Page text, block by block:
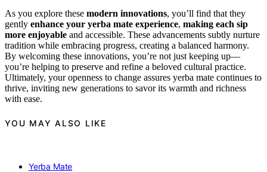
As you explore these modern innovations, you’ll find that they
gently enhance your yerba mate experience, making each sip
more enjoyable and accessible. These advancements subtly nurture
tradition while embracing progress, creating a balanced harmony.
By welcoming these innovations, you’re not just keeping up—
you’re helping to preserve and refine a beloved cultural practice.
Ultimately, your openness to change assures yerba mate continues to
thrive, inviting new generations to savor its warmth and richness
with ease.
YOU MAY ALSO LIKE
Yerba Mate